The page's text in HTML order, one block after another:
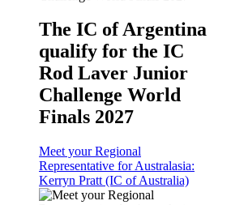
The IC of Argentina
qualify for the IC
Rod Laver Junior
Challenge World
Finals 2027
Meet your Regional
Representative for Australasia:
Kerryn Pratt (IC of Australia)